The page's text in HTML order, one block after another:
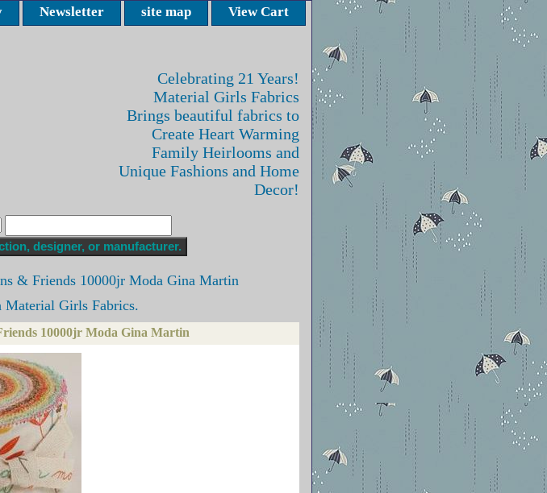
Newsletter site map View Cart
Celebrating 21 Years!
Material Girls Fabrics
Brings beautiful fabrics to
Create Heart Warming
Family Heirlooms and
Unique Fashions and Home
Decor!
& Friends 10000jr Moda Gina Martin
Material Girls Fabrics.
10000jr Moda Gina Martin